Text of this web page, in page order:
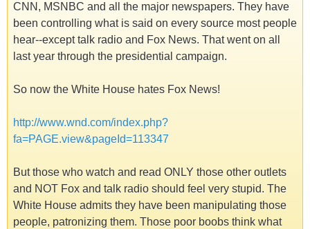
CNN, MSNBC and all the major newspapers. They have
been controlling what is said on every source most people
hear--except talk radio and Fox News. That went on all
last year through the presidential campaign.
So now the White House hates Fox News!
http://www.wnd.com/index.php?
fa=PAGE.view&pageId=113347
But those who watch and read ONLY those other outlets
and NOT Fox and talk radio should feel very stupid. The
White House admits they have been manipulating those
people, patronizing them. Those poor boobs think what